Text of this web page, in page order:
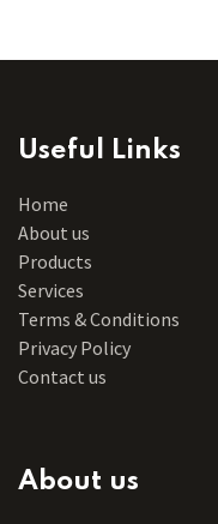
Useful Links
Home
About us
Products
Services
Terms & Conditions
Privacy Policy
Contact us
About us